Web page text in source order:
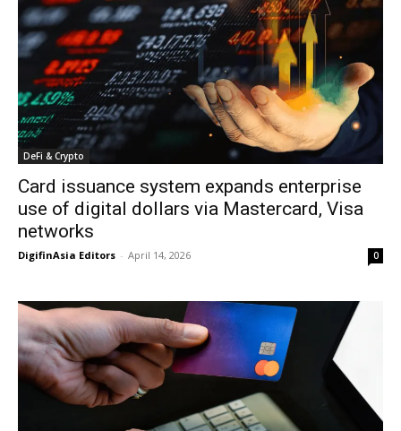
DeFi & Crypto
Card issuance system expands enterprise
use of digital dollars via Mastercard, Visa
networks
DigifinAsia Editors - April 14, 2026 0